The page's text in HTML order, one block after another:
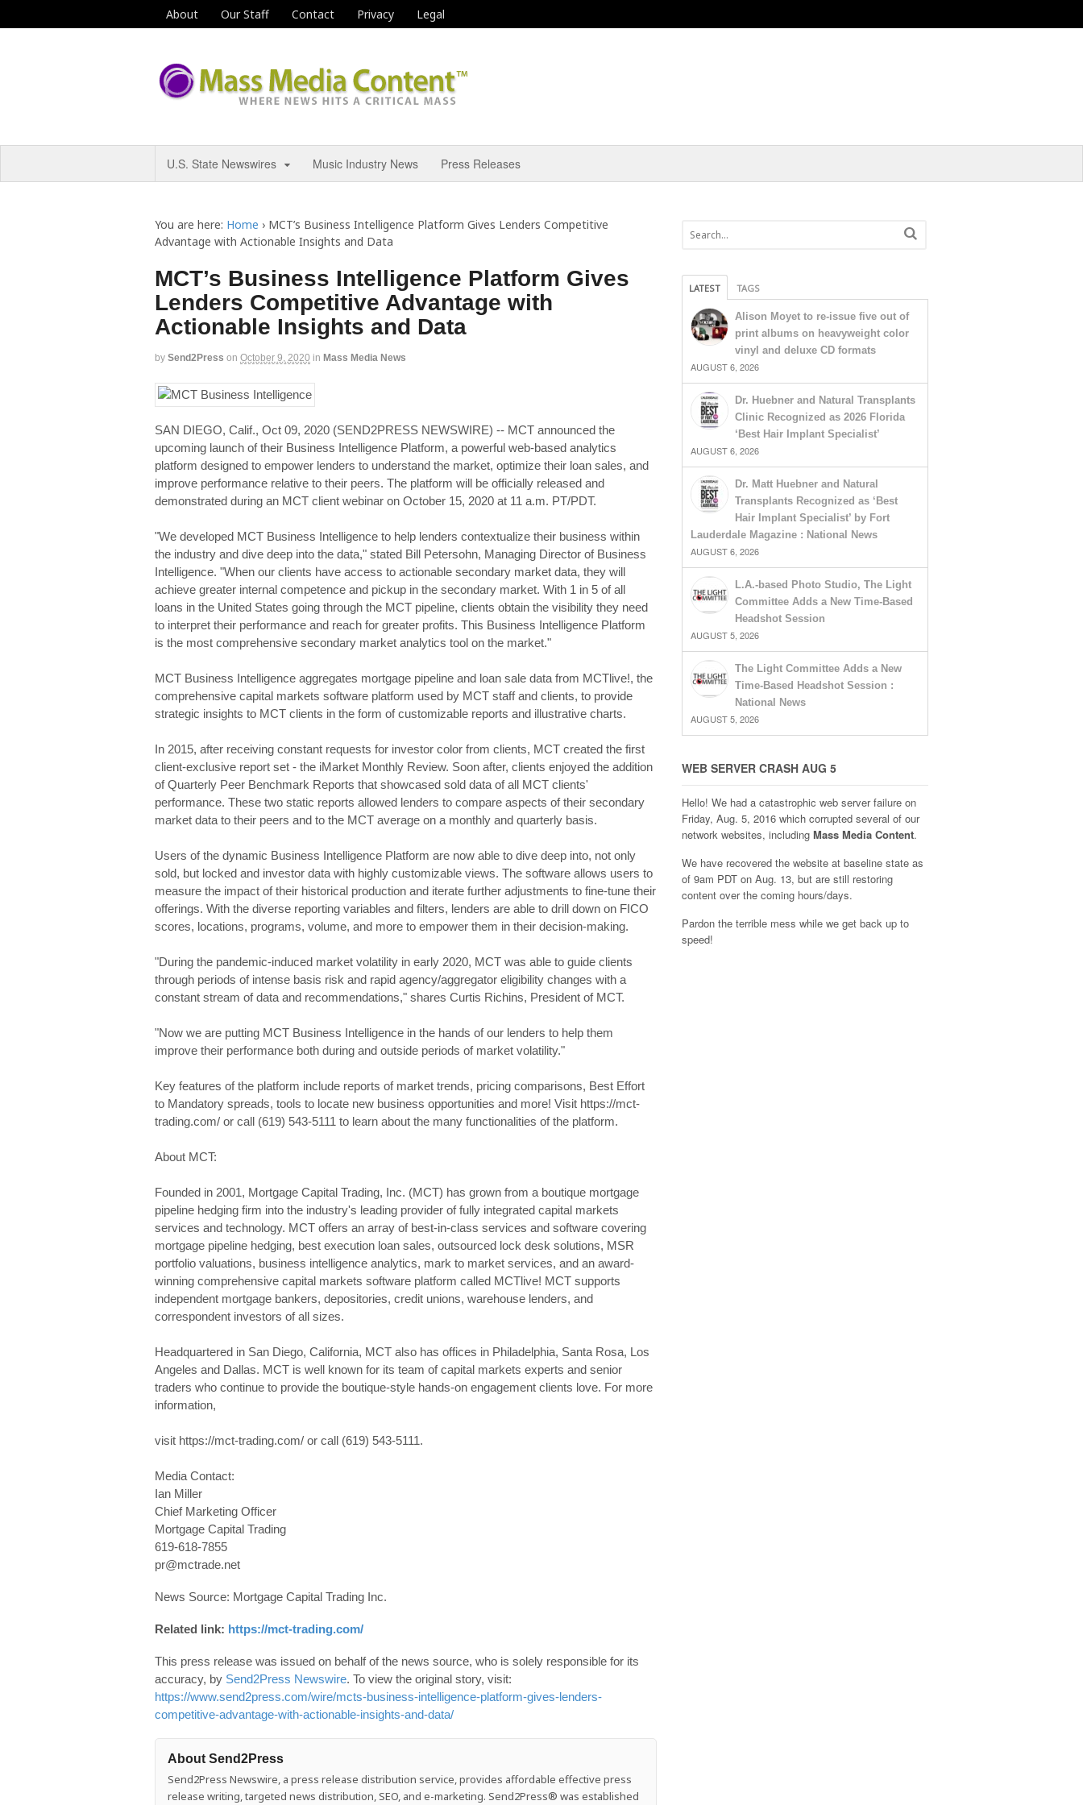
About Our Staff Contact Privacy Legal
U.S. State Newswires Music Industry News Press Releases
You are here: Home › MCT’s Business Intelligence Platform Gives Lenders Competitive
Advantage with Actionable Insights and Data
MCT’s Business Intelligence Platform Gives
Lenders Competitive Advantage with
Actionable Insights and Data
by Send2Press on October 9, 2020 in Mass Media News
SAN DIEGO, Calif., Oct 09, 2020 (SEND2PRESS NEWSWIRE) -- MCT announced the
upcoming launch of their Business Intelligence Platform, a powerful web-based analytics
platform designed to empower lenders to understand the market, optimize their loan sales, and
improve performance relative to their peers. The platform will be officially released and
demonstrated during an MCT client webinar on October 15, 2020 at 11 a.m. PT/PDT.
"We developed MCT Business Intelligence to help lenders contextualize their business within
the industry and dive deep into the data," stated Bill Petersohn, Managing Director of Business
Intelligence. "When our clients have access to actionable secondary market data, they will
achieve greater internal competence and pickup in the secondary market. With 1 in 5 of all
loans in the United States going through the MCT pipeline, clients obtain the visibility they need
to interpret their performance and reach for greater profits. This Business Intelligence Platform
is the most comprehensive secondary market analytics tool on the market."
MCT Business Intelligence aggregates mortgage pipeline and loan sale data from MCTlive!, the
comprehensive capital markets software platform used by MCT staff and clients, to provide
strategic insights to MCT clients in the form of customizable reports and illustrative charts.
In 2015, after receiving constant requests for investor color from clients, MCT created the first
client-exclusive report set - the iMarket Monthly Review. Soon after, clients enjoyed the addition
of Quarterly Peer Benchmark Reports that showcased sold data of all MCT clients'
performance. These two static reports allowed lenders to compare aspects of their secondary
market data to their peers and to the MCT average on a monthly and quarterly basis.
Users of the dynamic Business Intelligence Platform are now able to dive deep into, not only
sold, but locked and investor data with highly customizable views. The software allows users to
measure the impact of their historical production and iterate further adjustments to fine-tune their
offerings. With the diverse reporting variables and filters, lenders are able to drill down on FICO
scores, locations, programs, volume, and more to empower them in their decision-making.
"During the pandemic-induced market volatility in early 2020, MCT was able to guide clients
through periods of intense basis risk and rapid agency/aggregator eligibility changes with a
constant stream of data and recommendations," shares Curtis Richins, President of MCT.
"Now we are putting MCT Business Intelligence in the hands of our lenders to help them
improve their performance both during and outside periods of market volatility."
Key features of the platform include reports of market trends, pricing comparisons, Best Effort
to Mandatory spreads, tools to locate new business opportunities and more! Visit https://mct-
trading.com/ or call (619) 543-5111 to learn about the many functionalities of the platform.
About MCT:
Founded in 2001, Mortgage Capital Trading, Inc. (MCT) has grown from a boutique mortgage
pipeline hedging firm into the industry's leading provider of fully integrated capital markets
services and technology. MCT offers an array of best-in-class services and software covering
mortgage pipeline hedging, best execution loan sales, outsourced lock desk solutions, MSR
portfolio valuations, business intelligence analytics, mark to market services, and an award-
winning comprehensive capital markets software platform called MCTlive! MCT supports
independent mortgage bankers, depositories, credit unions, warehouse lenders, and
correspondent investors of all sizes.
Headquartered in San Diego, California, MCT also has offices in Philadelphia, Santa Rosa, Los
Angeles and Dallas. MCT is well known for its team of capital markets experts and senior
traders who continue to provide the boutique-style hands-on engagement clients love. For more
information,
visit https://mct-trading.com/ or call (619) 543-5111.
Media Contact:
Ian Miller
Chief Marketing Officer
Mortgage Capital Trading
619-618-7855
pr@mctrade.net
News Source: Mortgage Capital Trading Inc.
Related link: https://mct-trading.com/
This press release was issued on behalf of the news source, who is solely responsible for its
accuracy, by Send2Press Newswire. To view the original story, visit:
https://www.send2press.com/wire/mcts-business-intelligence-platform-gives-lenders-
competitive-advantage-with-actionable-insights-and-data/
About Send2Press
Send2Press Newswire, a press release distribution service, provides affordable effective press
release writing, targeted news distribution, SEO, and e-marketing. Send2Press® was established
LATEST TAGS
Alison Moyet to re-issue five out of
print albums on heavyweight color
vinyl and deluxe CD formats
AUGUST 6, 2026
Dr. Huebner and Natural Transplants
Clinic Recognized as 2026 Florida
‘Best Hair Implant Specialist’
AUGUST 6, 2026
Dr. Matt Huebner and Natural
Transplants Recognized as ‘Best
Hair Implant Specialist’ by Fort
Lauderdale Magazine : National News
AUGUST 6, 2026
L.A.-based Photo Studio, The Light
Committee Adds a New Time-Based
Headshot Session
AUGUST 5, 2026
The Light Committee Adds a New
Time-Based Headshot Session :
National News
AUGUST 5, 2026
WEB SERVER CRASH AUG 5
Hello! We had a catastrophic web server failure on
Friday, Aug. 5, 2016 which corrupted several of our
network websites, including Mass Media Content.
We have recovered the website at baseline state as
of 9am PDT on Aug. 13, but are still restoring
content over the coming hours/days.
Pardon the terrible mess while we get back up to
speed!